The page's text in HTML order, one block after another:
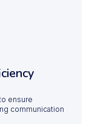
ensure
communication